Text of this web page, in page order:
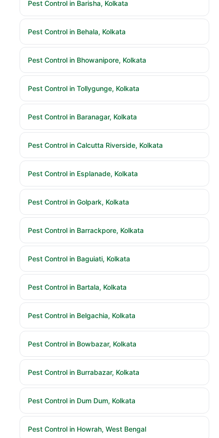
Pest Control in Barisha, Kolkata
Pest Control in Behala, Kolkata
Pest Control in Bhowanipore, Kolkata
Pest Control in Tollygunge, Kolkata
Pest Control in Baranagar, Kolkata
Pest Control in Calcutta Riverside, Kolkata
Pest Control in Esplanade, Kolkata
Pest Control in Golpark, Kolkata
Pest Control in Barrackpore, Kolkata
Pest Control in Baguiati, Kolkata
Pest Control in Bartala, Kolkata
Pest Control in Belgachia, Kolkata
Pest Control in Bowbazar, Kolkata
Pest Control in Burrabazar, Kolkata
Pest Control in Dum Dum, Kolkata
Pest Control in Howrah, West Bengal